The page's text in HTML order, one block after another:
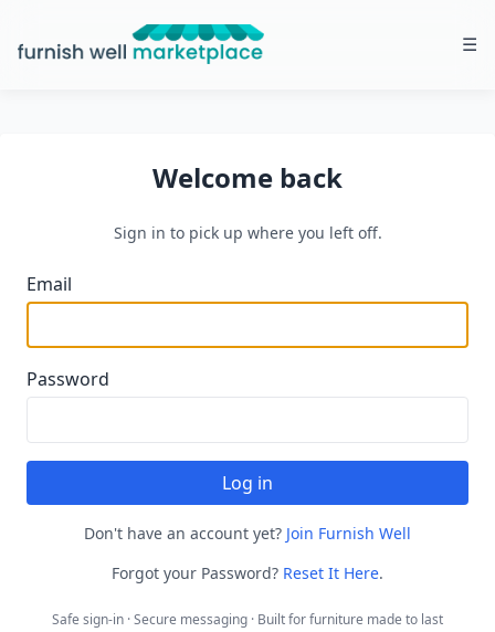
Furnish Well Marketplace ☰
Welcome back
Sign in to pick up where you left off.
Email
Password
Log in
Don't have an account yet? Join Furnish Well
Forgot your Password? Reset It Here.
Safe sign-in · Secure messaging · Built for furniture made to last